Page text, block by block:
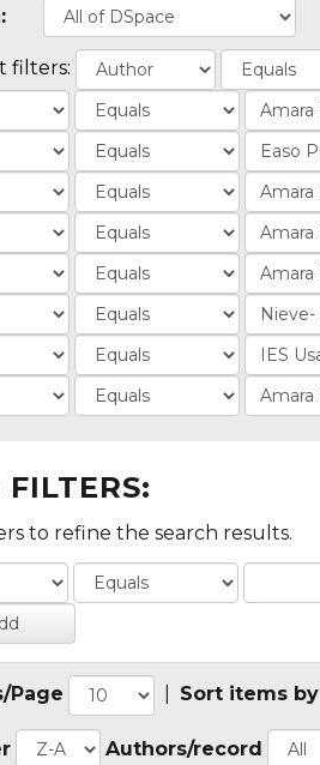
filters:
to refine the search results.
Page Sort items by
Authors/record